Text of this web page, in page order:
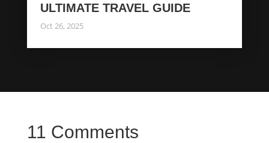
ULTIMATE TRAVEL GUIDE
Oct 26, 2025
11 Comments